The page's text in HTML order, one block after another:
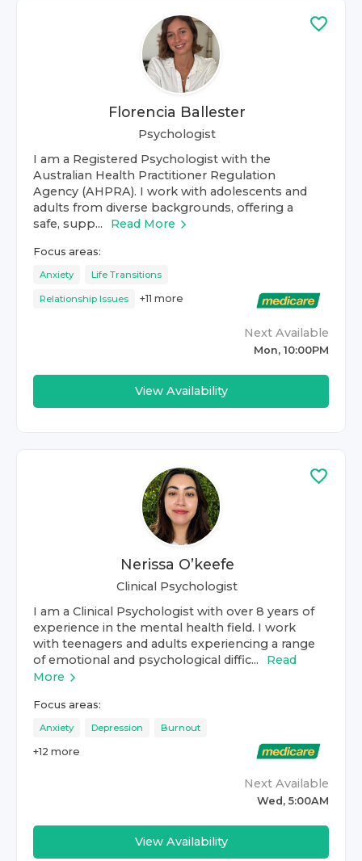
Florencia Ballester
Psychologist
I am a Registered Psychologist with the
Australian Health Practitioner Regulation
Agency (AHPRA). I work with adolescents and
adults from diverse backgrounds, offering a
safe, supp...
Read More
Focus areas:
Anxiety Life Transitions
Relationship Issues +11 more
Next Available
Mon, 10:00PM
View Availability
Nerissa O’keefe
Clinical Psychologist
I am a Clinical Psychologist with over 8 years of
experience in the mental health field. I work
with teenagers and adults experiencing a range
of emotional and psychological diffic...
Read
More
Focus areas:
Anxiety Depression Burnout
+12 more
Next Available
Wed, 5:00AM
View Availability